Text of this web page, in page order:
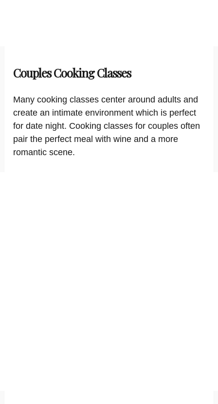
Couples Cooking Classes
Many cooking classes center around adults and
create an intimate environment which is perfect
for date night. Cooking classes for couples often
pair the perfect meal with wine and a more
romantic scene.